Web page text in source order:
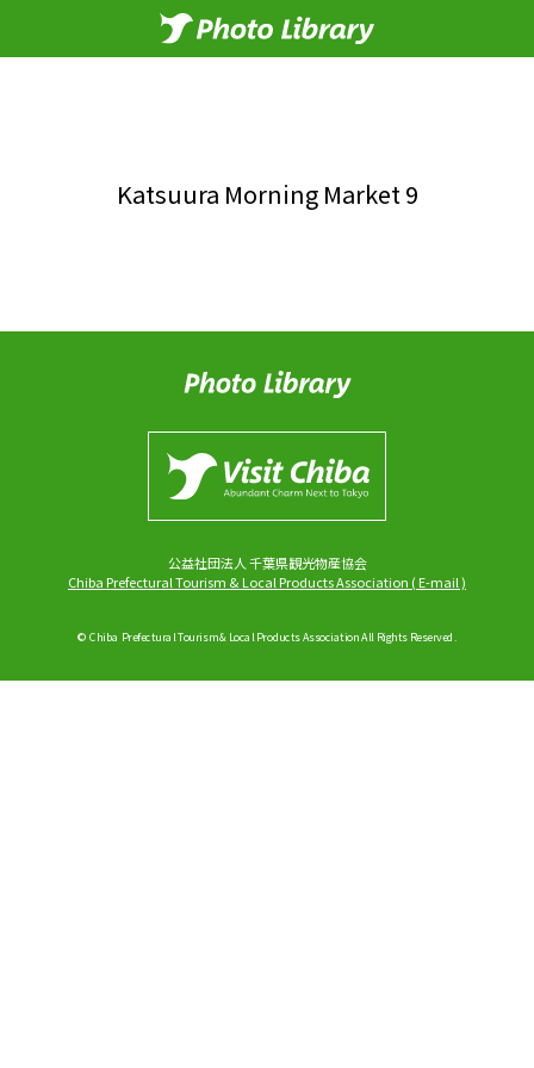
Katsuura Morning Market 9
公益社団法人 千葉県観光物産協会
Chiba Prefectural Tourism & Local Products Association (E-mail)
© Chiba Prefectural Tourism & Local Products Association All Rights Reserved.